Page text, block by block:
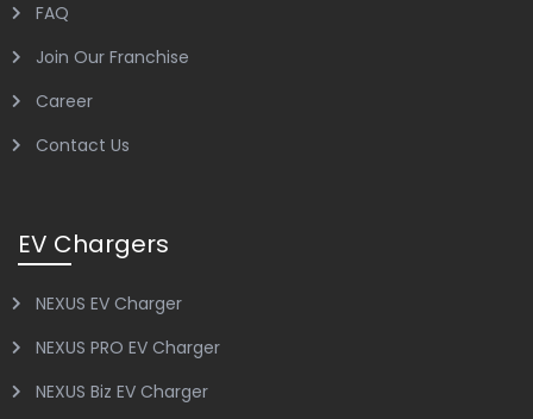
FAQ
Join Our Franchise
Career
Contact Us
EV Chargers
NEXUS EV Charger
NEXUS PRO EV Charger
NEXUS Biz EV Charger